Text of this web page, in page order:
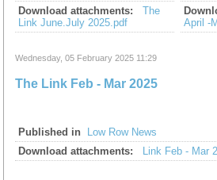
Download attachments:
The
Link June.July 2025.pdf
April -
Wednesday, 05 February 2025 11:29
The Link Feb - Mar 2025
Published in
Low Row News
Download attachments:
Link Feb - Mar